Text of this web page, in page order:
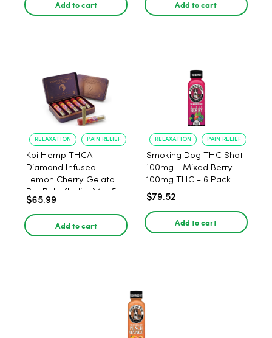
Add to cart Add to cart
RELAXATION PAIN RELIEF
Koi Hemp THCA
Diamond Infused
Lemon Cherry Gelato
Pre Rolls (Indica) 1g, 5-
pack
$65.99
Add to cart
RELAXATION PAIN RELIEF
Smoking Dog THC Shot
100mg - Mixed Berry
100mg THC - 6 Pack
$79.52
Add to cart